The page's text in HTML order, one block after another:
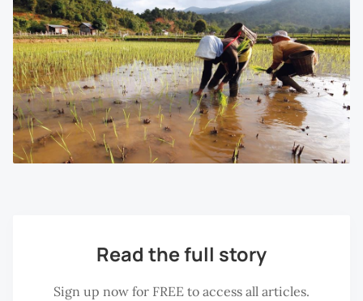
Read the full story
Sign up now for FREE to access all articles.